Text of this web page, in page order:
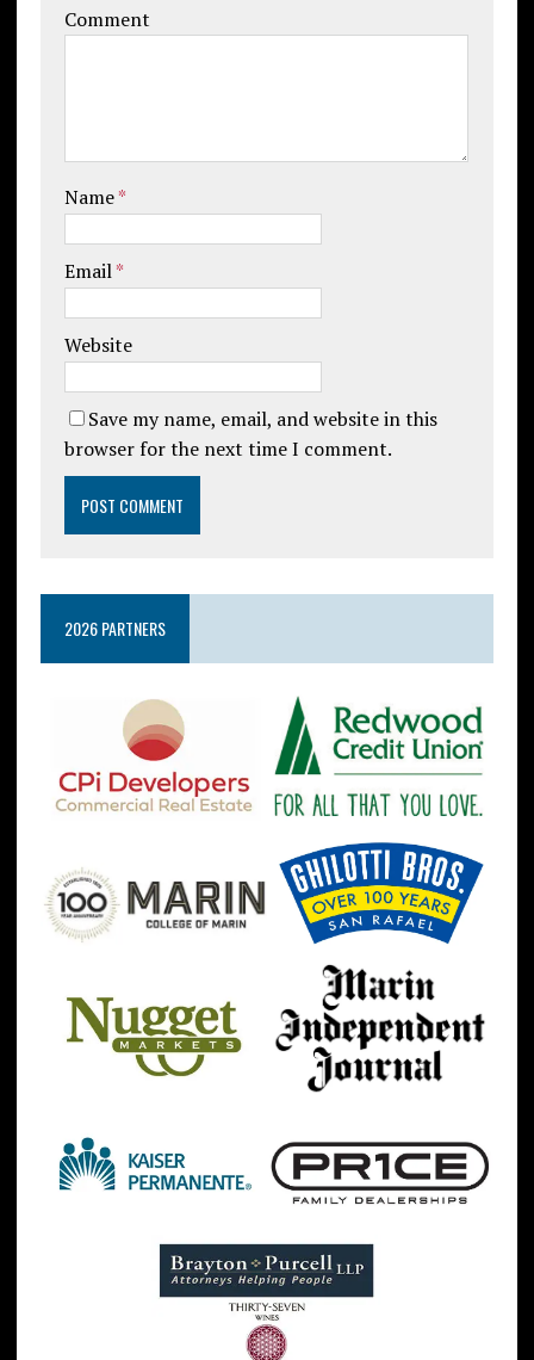
Comment
Name*
Email*
Website
Save my name, email, and website in this
browser for the next time I comment.
2026 PARTNERS